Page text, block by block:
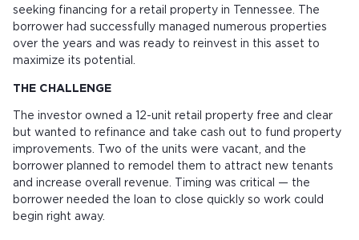
seeking financing for a retail property in Tennessee. The
borrower had successfully managed numerous properties
over the years and was ready to reinvest in this asset to
maximize its potential.
THE CHALLENGE
The investor owned a 12-unit retail property free and clear
but wanted to refinance and take cash out to fund property
improvements. Two of the units were vacant, and the
borrower planned to remodel them to attract new tenants
and increase overall revenue. Timing was critical — the
borrower needed the loan to close quickly so work could
begin right away.